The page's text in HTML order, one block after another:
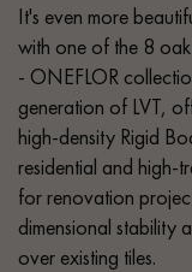
It's even more
with one of the 8
- ONEFLOR
generation of LVT,
high-density Rigid
residential and high-
for renovation
dimensional stability
over existing tiles.